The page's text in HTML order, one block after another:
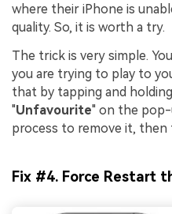
where their iPhone is
quality. So, it is worth a try.
The trick is very simple.
you are trying to play to
that by tapping and
"Unfavourite" on the pop-
process to remove it, then
Fix #4. Force Restart